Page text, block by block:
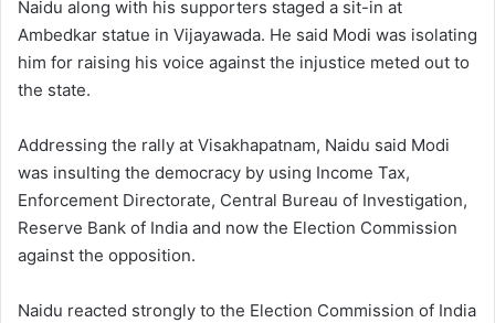
Naidu along with his supporters staged a sit-in at
Ambedkar statue in Vijayawada. He said Modi was isolating
him for raising his voice against the injustice meted out to
the state.
Addressing the rally at Visakhapatnam, Naidu said Modi
was insulting the democracy by using Income Tax,
Enforcement Directorate, Central Bureau of Investigation,
Reserve Bank of India and now the Election Commission
against the opposition.
Naidu reacted strongly to the Election Commission of India